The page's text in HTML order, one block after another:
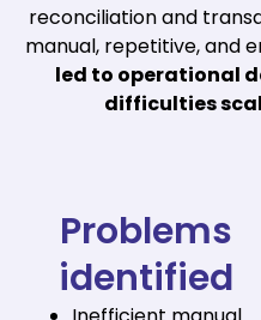
reconciliation and
manual, repetitive, and
led to operational
difficulties
Problems
identified